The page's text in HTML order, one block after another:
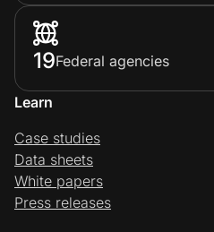
19Federal agencies
Learn
Case studies
Data sheets
White papers
Press releases